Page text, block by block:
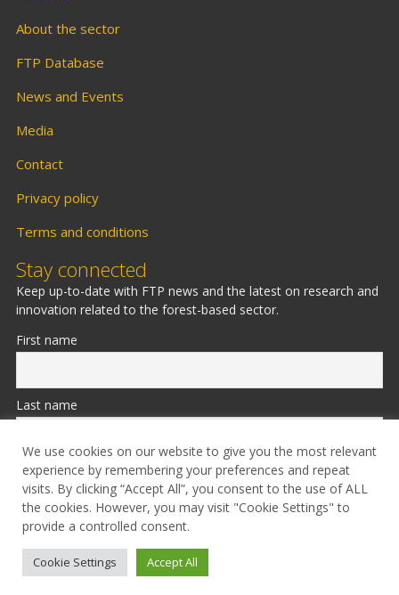
About the sector
FTP Database
News and Events
Media
Contact
Privacy policy
Terms and conditions
Stay connected
Keep up-to-date with FTP news and the latest on research and
innovation related to the forest-based sector.
First name
Last name
Email
We use cookies on our website to give you the most relevant
experience by remembering your preferences and repeat
visits. By clicking “Accept All”, you consent to the use of ALL
the cookies. However, you may visit "Cookie Settings" to
provide a controlled consent.
Cookie Settings Accept All